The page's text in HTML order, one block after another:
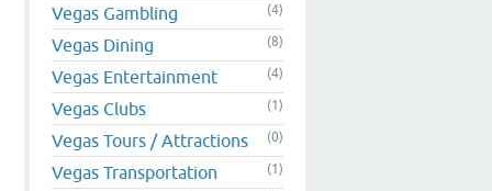
Vegas Gambling (4)
Vegas Dining (8)
Vegas Entertainment (4)
Vegas Clubs (1)
Vegas Tours / Attractions (0)
Vegas Transportation (1)